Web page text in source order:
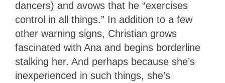
dancers) and avows that he “exercises
control in all things.” In addition to a few
other warning signs, Christian grows
fascinated with Ana and begins borderline
stalking her. And perhaps because she’s
inexperienced in such things, she’s